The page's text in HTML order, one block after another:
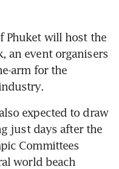
Phuket will host the
an event organisers
arm for the
expected to draw
just days after the
Committees
world beach